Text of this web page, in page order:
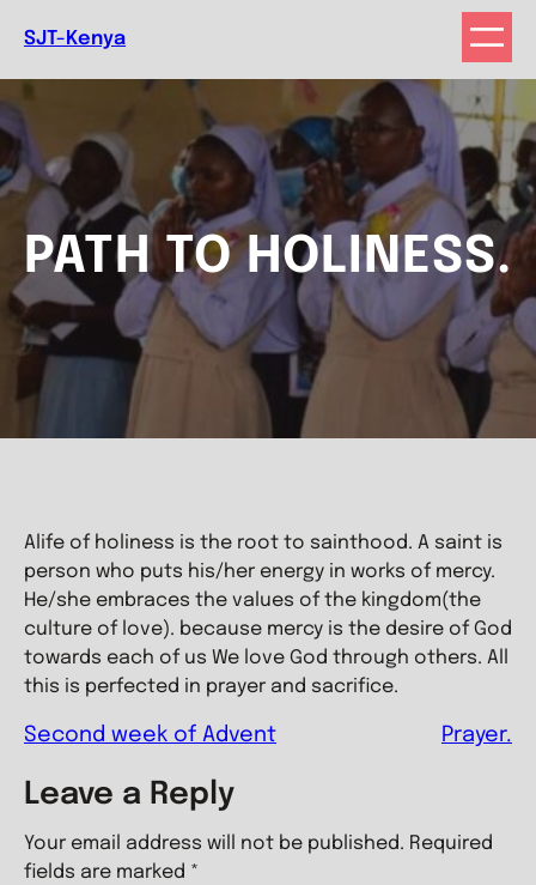
SJT-Kenya
PATH TO HOLINESS.
Alife of holiness is the root to sainthood. A saint is
person who puts his/her energy in works of mercy.
He/she embraces the values of the kingdom(the
culture of love). because mercy is the desire of God
towards each of us We love God through others. All
this is perfected in prayer and sacrifice.
Second week of Advent Prayer.
Leave a Reply
Your email address will not be published. Required
fields are marked *